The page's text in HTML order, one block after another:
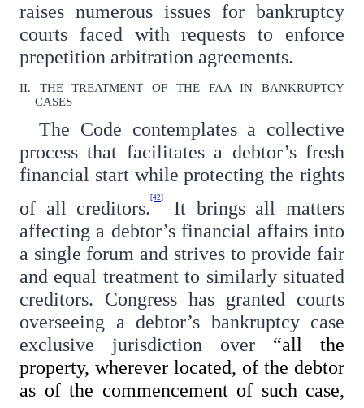
raises numerous issues for bankruptcy
courts faced with requests to enforce
prepetition arbitration agreements.
II. THE TREATMENT OF THE FAA IN BANKRUPTCY
CASES
The Code contemplates a collective
process that facilitates a debtor’s fresh
financial start while protecting the rights
of all creditors. [42]
It brings all matters
affecting a debtor’s financial affairs into
a single forum and strives to provide fair
and equal treatment to similarly situated
creditors. Congress has granted courts
overseeing a debtor’s bankruptcy case
exclusive jurisdiction over “all the
property, wherever located, of the debtor
as of the commencement of such case,